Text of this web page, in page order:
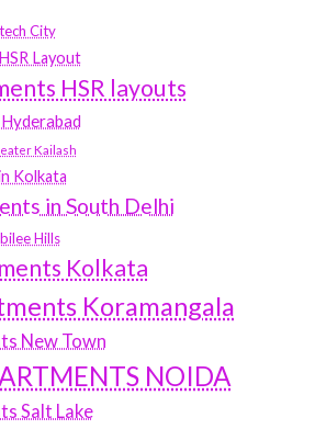
City
Layout
HSR layouts
Kailash
Kolkata
in South Delhi
Hills
Kolkata
Koramangala
New Town
NOIDA
Salt Lake